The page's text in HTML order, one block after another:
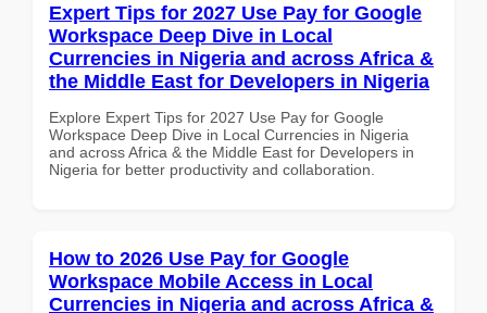
Expert Tips for 2027 Use Pay for Google
Workspace Deep Dive in Local
Currencies in Nigeria and across Africa &
the Middle East for Developers in Nigeria
Explore Expert Tips for 2027 Use Pay for Google
Workspace Deep Dive in Local Currencies in Nigeria
and across Africa & the Middle East for Developers in
Nigeria for better productivity and collaboration.
How to 2026 Use Pay for Google
Workspace Mobile Access in Local
Currencies in Nigeria and across Africa &